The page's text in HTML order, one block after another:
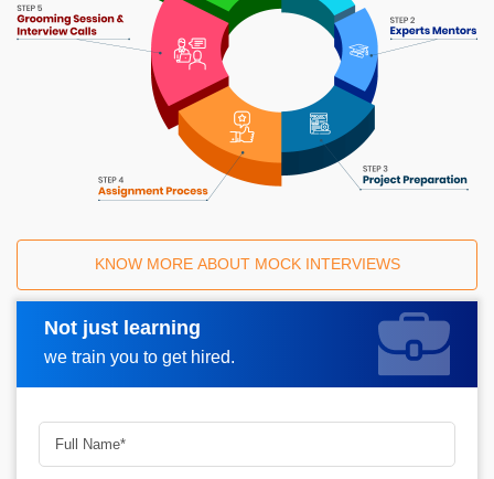
KNOW MORE ABOUT MOCK INTERVIEWS
Not just learning
we train you to get hired.
Request A Call Back